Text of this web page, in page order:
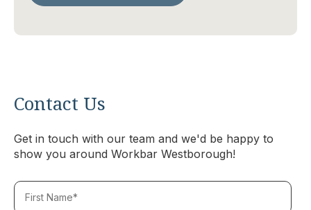
Contact Us
Get in touch with our team and we'd be happy to
show you around Workbar Westborough!